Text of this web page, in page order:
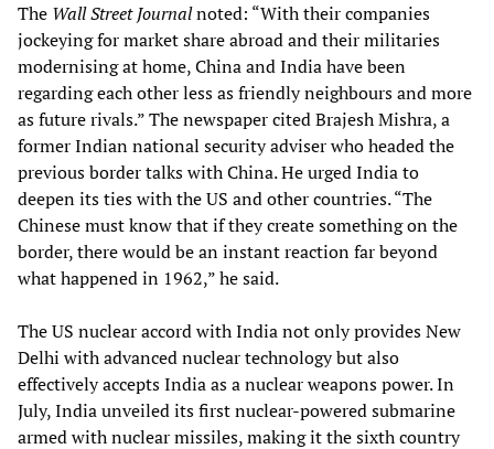
The Wall Street Journalnoted: “With their companies
jockeying for market share abroad and their militaries
modernising at home, China and India have been
regarding each other less as friendly neighbours and more
as future rivals.” The newspaper cited Brajesh Mishra, a
former Indian national security adviser who headed the
previous border talks with China. He urged India to
deepen its ties with the US and other countries. “The
Chinese must know that if they create something on the
border, there would be an instant reaction far beyond
what happened in 1962,” he said.
The US nuclear accord with India not only provides New
Delhi with advanced nuclear technology but also
effectively accepts India as a nuclear weapons power. In
July, India unveiled its first nuclear-powered submarine
armed with nuclear missiles, making it the sixth country